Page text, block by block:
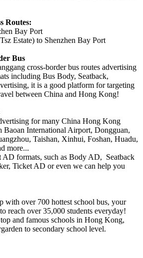
Routes:
Bay Port
Estate) to Shenzhen Bay Port
Bus
cross-border bus routes advertising
including Bus Body, Seatback,
it is a good platform for targeting
between China and Hong Kong!
for many China Hong Kong
Baoan International Airport, Dongguan,
Taishan, Xinhui, Foshan, Huadu,
more...
AD formats, such as Body AD, Seatback
Ticket AD or even we can help you
with over 700 hottest school bus, your
reach over 35,000 students everyday!
and famous schools in Hong Kong,
to secondary school level.